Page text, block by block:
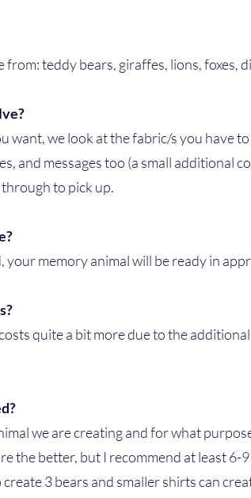
from: teddy bears, giraffes, lions, foxes,
want, we look at the fabric/s you have
and messages too (a small additional
to pick up.
your memory animal will be ready in
quite a bit more due to the
we are creating and for what
the better, but I recommend at least 6-
3 bears and smaller shirts can